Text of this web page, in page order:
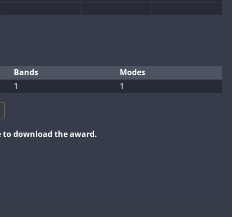
Bands
Modes
1 1
to download the award.